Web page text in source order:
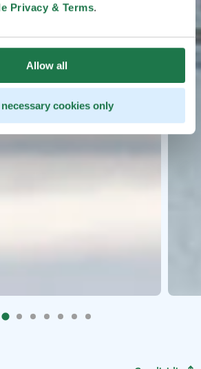
Privacy & Terms.
Allow all
necessary cookies only